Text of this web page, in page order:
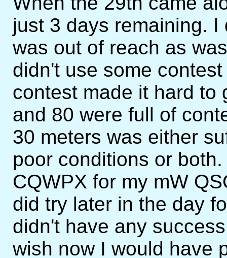
just 3 days remaining.
was out of reach as
didn't use some
contest made it hard to
and 80 were full of
30 meters was either
poor conditions or
CQWPX for my mW
did try later in the day
didn't have any
wish now I would have